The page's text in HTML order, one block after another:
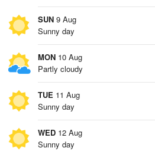
SUN 9 Aug
Sunny day
MON 10 Aug
Partly cloudy
TUE 11 Aug
Sunny day
WED 12 Aug
Sunny day